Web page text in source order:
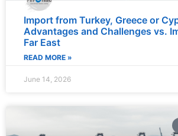
Import from Turkey, Greece or
Advantages and Challenges vs.
Far East
READ MORE »
June 14, 2026